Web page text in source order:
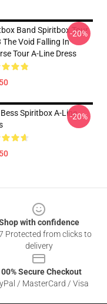
Band Spiritbox Tour
The Void Falling In
Tour A-Line Dress
-20%
Spiritbox A-Line-20%
with confidence
Protected from clicks to
delivery
Secure Checkout
/ MasterCard / Visa